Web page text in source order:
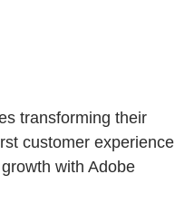
transforming their
customer experience
with Adobe